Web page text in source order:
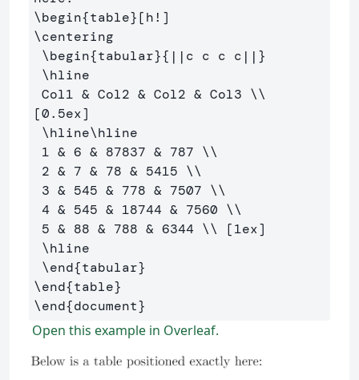
\begin{table}
\centering
\begin{tabular}{ ||c c c c|| }
\hline
Col1 & Col2 & Col2 & Col3 \\
[0.5ex]
\hline\hline
1 & 6 & 87837 & 787 \\
2 & 7 & 78 & 5415 \\
3 & 545 & 778 & 7507 \\
4 & 545 & 18744 & 7560 \\
5 & 88 & 788 & 6344 \\ [1ex]
\hline
\end{tabular}
\end{table}
\end{document}
Open this example in Overleaf.